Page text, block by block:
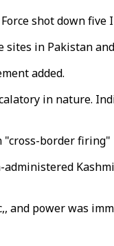
shot down
in Pakistan
added.
in nature.
border
and power was